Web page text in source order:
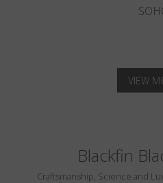
VIEW
Blackfin
Craftsmanship, Science and